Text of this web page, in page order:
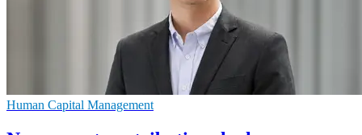
Human Capital Management